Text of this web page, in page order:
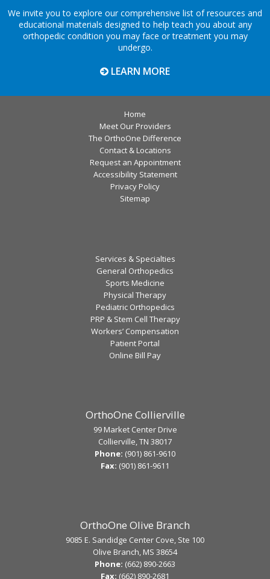
We invite you to explore our comprehensive list of resources and
educational materials designed to help teach you about any
orthopedic condition you may face or treatment you may
undergo.
LEARN MORE
Home
Meet Our Providers
The OrthoOne Difference
Contact & Locations
Request an Appointment
Accessibility Statement
Privacy Policy
Sitemap
Services & Specialties
General Orthopedics
Sports Medicine
Physical Therapy
Pediatric Orthopedics
PRP & Stem Cell Therapy
Workers’ Compensation
Patient Portal
Online Bill Pay
OrthoOne Collierville
99 Market Center Drive
Collierville, TN 38017
Phone: (901) 861-9610
Fax: (901) 861-9611
OrthoOne Olive Branch
9085 E. Sandidge Center Cove, Ste 100
Olive Branch, MS 38654
Phone: (662) 890-2663
Fax: (662) 890-2681